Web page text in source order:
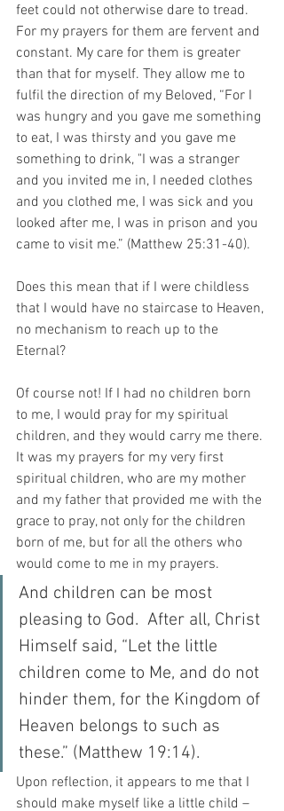
feet could not otherwise dare to tread.
For my prayers for them are fervent and
constant. My care for them is greater
than that for myself. They allow me to
fulfil the direction of my Beloved, “For I
was hungry and you gave me something
to eat, I was thirsty and you gave me
something to drink, "I was a stranger
and you invited me in, I needed clothes
and you clothed me, I was sick and you
looked after me, I was in prison and you
came to visit me.” (Matthew 25:31-40).
Does this mean that if I were childless
that I would have no staircase to Heaven,
no mechanism to reach up to the
Eternal?
Of course not! If I had no children born
to me, I would pray for my spiritual
children, and they would carry me there.
It was my prayers for my very first
spiritual children, who are my mother
and my father that provided me with the
grace to pray, not only for the children
born of me, but for all the others who
would come to me in my prayers.
And children can be most
pleasing to God.  After all, Christ
Himself said, “Let the little
children come to Me, and do not
hinder them, for the Kingdom of
Heaven belongs to such as
these.” (Matthew 19:14).
Upon reflection, it appears to me that I
should make myself like a little child –